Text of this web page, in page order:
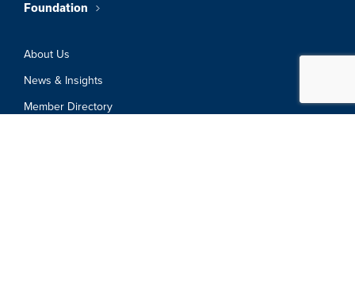
Foundation
About Us
News & Insights
Member Directory